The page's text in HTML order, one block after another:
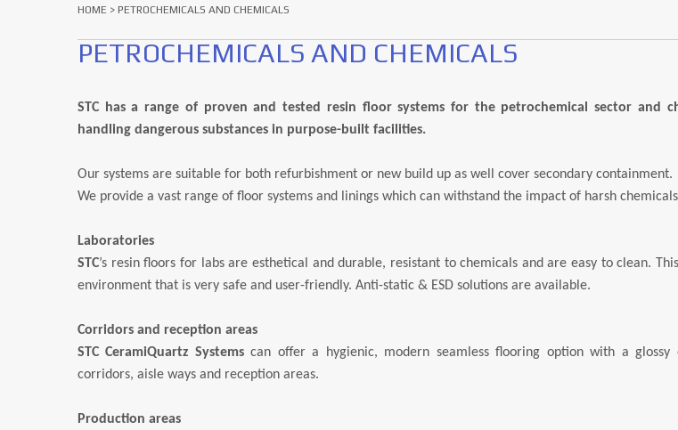
HOME > PETROCHEMICALS AND CHEMICALS
PETROCHEMICALS AND CHEMICALS
STC has a range of proven and tested resin floor systems for the petrochemical sector and
handling dangerous substances in purpose-built facilities.
Our systems are suitable for both refurbishment or new build up as well cover secondary containment.
We provide a vast range of floor systems and linings which can withstand the impact of harsh
Laboratories
STC’s resin floors for labs are esthetical and durable, resistant to chemicals and are easy to clean.
environment that is very safe and user-friendly. Anti-static & ESD solutions are available.
Corridors and reception areas
STC CeramiQuartz Systemscan offer a hygienic, modern seamless flooring option with a
corridors, aisle ways and reception areas.
Production areas